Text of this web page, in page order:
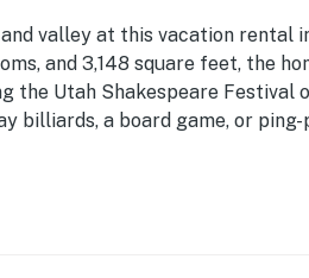
valley at this vacation rental
and 3,148 square feet, the
the Utah Shakespeare Festival
billiards, a board game, or